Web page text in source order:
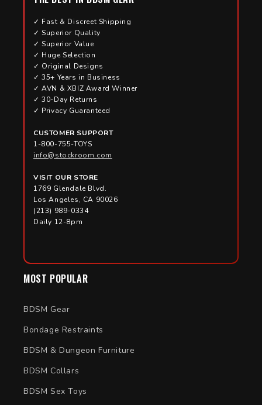
MOST POPULAR
BDSM Gear
Bondage Restraints
BDSM & Dungeon Furniture
BDSM Collars
BDSM Sex Toys
✓ Fast & Discreet Shipping
✓ Superior Quality
✓ Superior Value
✓ Huge Selection
✓ Original Designs
✓ 35+ Years in Business
✓ AVN & XBIZ Award Winner
✓ 30-Day Returns
✓ Privacy Guaranteed
CUSTOMER SUPPORT
1-800-755-TOYS
info@stockroom.com
VISIT OUR STORE
1769 Glendale Blvd.
Los Angeles, CA 90026
(213) 989-0334
Daily 12-8pm